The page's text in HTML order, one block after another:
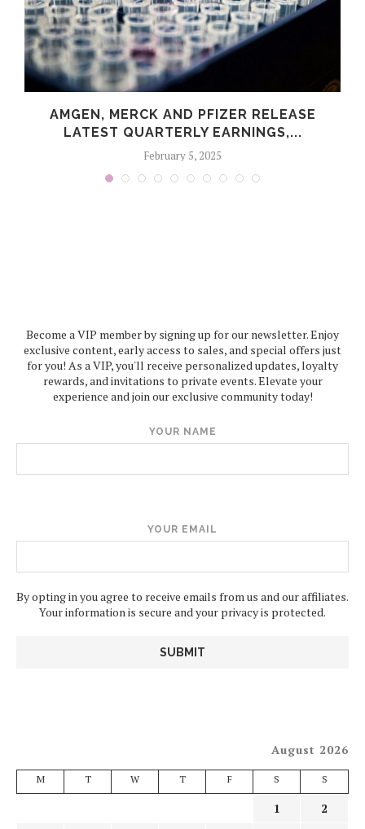
AMGEN, MERCK AND PFIZER RELEASE
LATEST QUARTERLY EARNINGS,...
February 5, 2025
Become a VIP member by signing up for our newsletter. Enjoy
exclusive content, early access to sales, and special offers just
for you! As a VIP, you'll receive personalized updates, loyalty
rewards, and invitations to private events. Elevate your
experience and join our exclusive community today!
YOUR NAME
YOUR EMAIL
By opting in you agree to receive emails from us and our affiliates.
Your information is secure and your privacy is protected.
August 2026
M T W T F S S
1
2